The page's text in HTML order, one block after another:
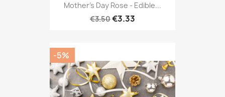
Mother's Day Rose - Edible...
€3.50€3.33
-5%